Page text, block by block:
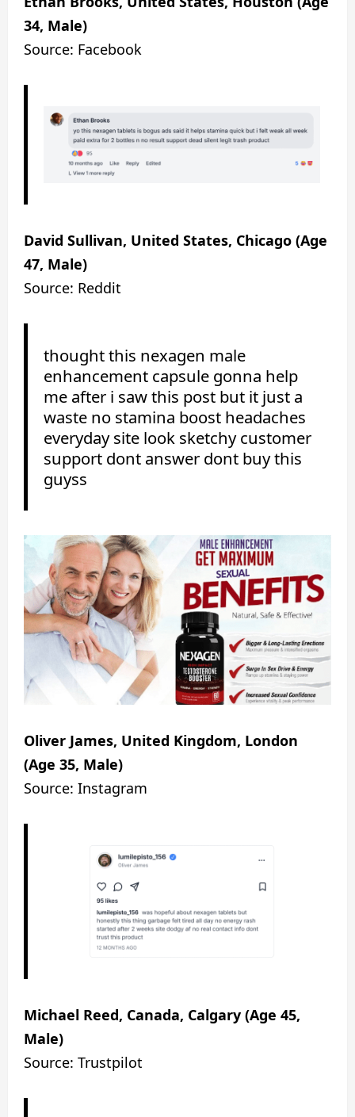
34, Male)
Source: Facebook
David Sullivan, United States, Chicago (Age
47, Male)
Source: Reddit
thought this nexagen male
enhancement capsule gonna help
me after i saw this post but it just a
waste no stamina boost headaches
everyday site look sketchy customer
support dont answer dont buy this
guyss
Oliver James, United Kingdom, London
(Age 35, Male)
Source: Instagram
Michael Reed, Canada, Calgary (Age 45,
Male)
Source: Trustpilot